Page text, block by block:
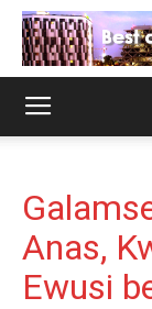
Anas,
Ewusi